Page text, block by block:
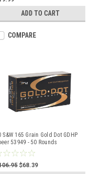
ADD TO CART
COMPARE
S&W 165 Grain Gold Dot GDHP
53949 - 50 Rounds
$68.39